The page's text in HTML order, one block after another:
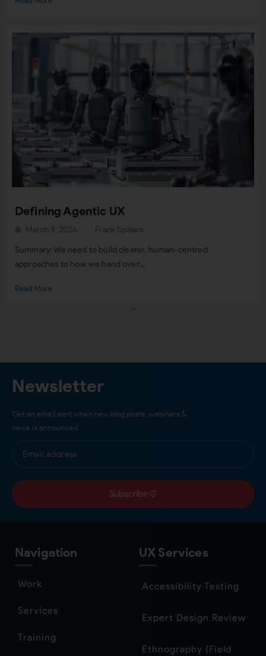
Defining Agentic UX
Frank Spillers
March 9, 2026
Summary: We need to build clearer, human-centred
approaches to how we hand over...
Read More
Newsletter
Get an email alert when new blog posts, webinars &
news is announced…
Subscribe
Navigation
Work
Services
Training
UX Services
Accessibility Testing
Expert Design Review
Ethnography (Field